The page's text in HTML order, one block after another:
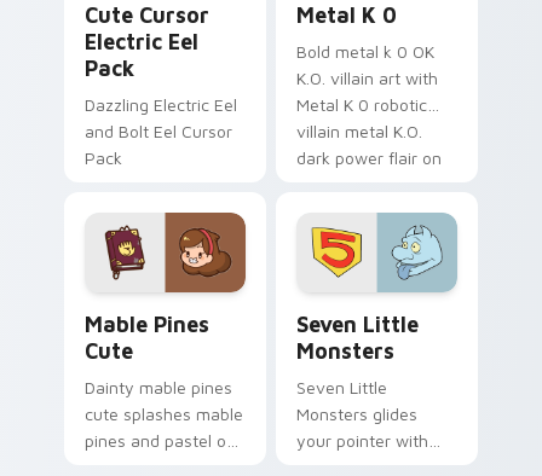
Cute Cursor
Electric Eel
Pack
Dazzling Electric Eel
and Bolt Eel Cursor
Pack
Metal K 0
Bold metal k 0 OK
K.O. villain art with
Metal K 0 robotic
villain metal K.O.
dark power flair on
Mable Pines
Cute
Dainty mable pines
cute splashes mable
pines and pastel on
Seven Little
Monsters
Seven Little
Monsters glides
your pointer with